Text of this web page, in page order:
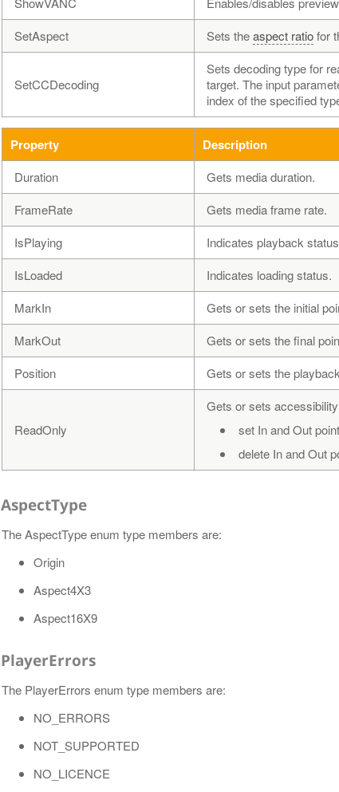
SetAspect
Sets theaspect ratiofor
SetCCDecoding
Sets decoding type for
target. The input
index of the specified
Property Description
Duration
Gets media duration.
FrameRate
Gets media frame rate.
IsPlaying
Indicates playback
IsLoaded
Indicates loading status.
MarkIn
Gets or sets the initial
MarkOut
Gets or sets the final
Position
Gets or sets the
ReadOnly
Gets or sets
set In and Out
delete In and Out
AspectType
The AspectType enum type members are:
Origin
Aspect4X3
Aspect16X9
PlayerErrors
The PlayerErrors enum type members are:
NO_ERRORS
NOT_SUPPORTED
NO_LICENCE